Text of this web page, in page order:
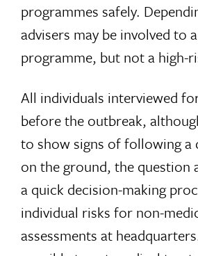
programmes safely.
advisers may be involved to
programme, but not a high-
All individuals interviewed
before the outbreak,
to show signs of following a
on the ground, the question
a quick decision-making
individual risks for non-
assessments at